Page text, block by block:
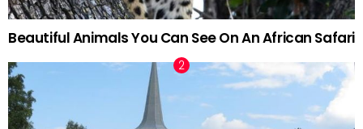
Beautiful Animals You Can See On An African Safari